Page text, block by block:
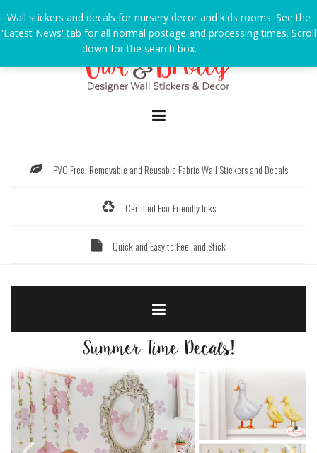
to
content
PVC Free, Removable and Reusable Fabric Wall Stickers and Decals
Certified Eco-Friendly Inks
Quick and Easy to Peel and Stick
Wall stickers and decals for nursery decor and kids rooms. See the
'Latest News' tab for all normal postage and processing times. Scroll
down for the search box.